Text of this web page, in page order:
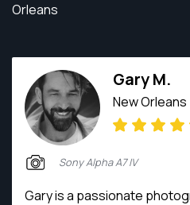
Orleans
Gary M.
New Orleans
Sony Alpha A7 IV
Gary is a passionate